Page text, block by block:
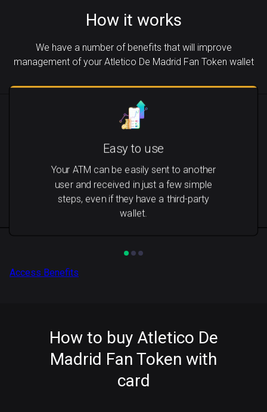
How it works
We have a number of benefits that will improve
management of your Atletico De Madrid Fan Token wallet
Easy to use
Your ATM can be easily sent to another
user and received in just a few simple
steps, even if they have a third-party
wallet.
Access Benefits
How to buy Atletico De
Madrid Fan Token with
card